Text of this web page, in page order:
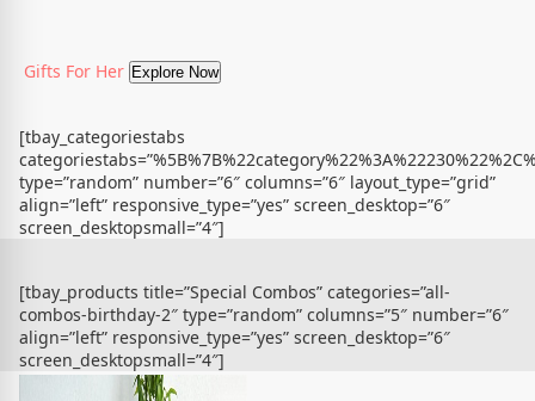
Gifts For Her Explore Now
[tbay_categoriestabs
type=”random” number=”6″ columns=”6″ layout_type=”grid”
align=”left” responsive_type=”yes” screen_desktop=”6″
screen_desktopsmall=”4″]
[tbay_products title=”Special Combos” categories=”all-
combos-birthday-2″ type=”random” columns=”5″ number=”6″
align=”left” responsive_type=”yes” screen_desktop=”6″
screen_desktopsmall=”4″]